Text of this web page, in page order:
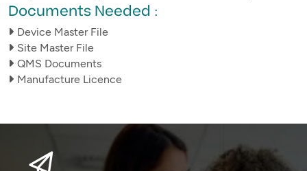
Documents Needed :
Device Master File
Site Master File
QMS Documents
Manufacture Licence